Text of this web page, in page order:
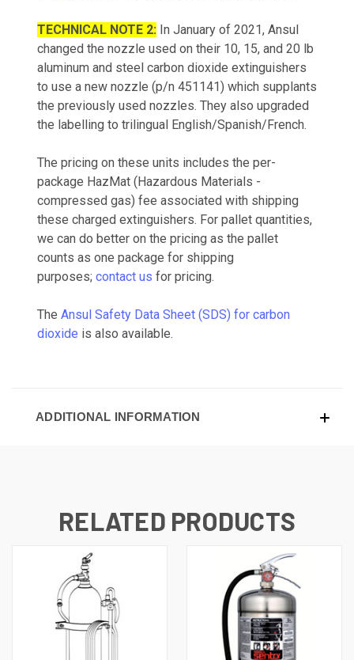
TECHNICAL NOTE 2: In January of 2021, Ansul
changed the nozzle used on their 10, 15, and 20 lb
aluminum and steel carbon dioxide extinguishers
to use a new nozzle (p/n 451141) which supplants
the previously used nozzles. They also upgraded
the labelling to trilingual English/Spanish/French.
The pricing on these units includes the per-
package HazMat (Hazardous Materials -
compressed gas) fee associated with shipping
these charged extinguishers. For pallet quantities,
we can do better on the pricing as the pallet
counts as one package for shipping
purposes; contact us for pricing.
The Ansul Safety Data Sheet (SDS) for carbon
dioxide is also available.
ADDITIONAL INFORMATION
RELATED PRODUCTS